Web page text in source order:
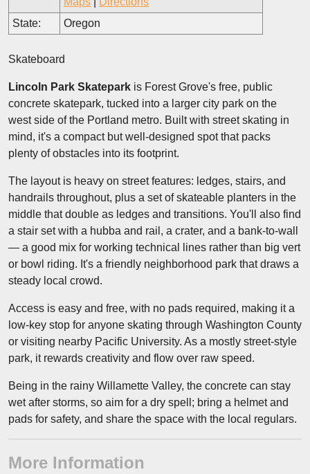
State:
Oregon
Skateboard
Lincoln Park Skatepark is Forest Grove's free, public
concrete skatepark, tucked into a larger city park on the
west side of the Portland metro. Built with street skating in
mind, it's a compact but well-designed spot that packs
plenty of obstacles into its footprint.
The layout is heavy on street features: ledges, stairs, and
handrails throughout, plus a set of skateable planters in the
middle that double as ledges and transitions. You'll also find
a stair set with a hubba and rail, a crater, and a bank-to-wall
— a good mix for working technical lines rather than big vert
or bowl riding. It's a friendly neighborhood park that draws a
steady local crowd.
Access is easy and free, with no pads required, making it a
low-key stop for anyone skating through Washington County
or visiting nearby Pacific University. As a mostly street-style
park, it rewards creativity and flow over raw speed.
Being in the rainy Willamette Valley, the concrete can stay
wet after storms, so aim for a dry spell; bring a helmet and
pads for safety, and share the space with the local regulars.
More Information